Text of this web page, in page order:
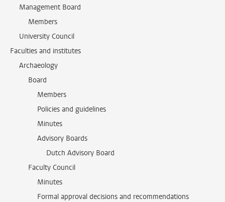
Management Board
Members
University Council
Faculties and institutes
Archaeology
Board
Members
Policies and guidelines
Minutes
Advisory Boards
Dutch Advisory Board
Faculty Council
Minutes
Formal approval decisions and recommendations